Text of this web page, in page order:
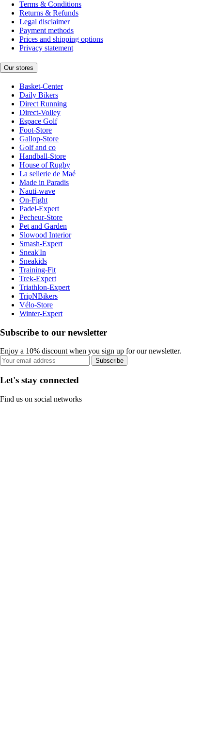
Terms & Conditions
Returns & Refunds
Legal disclaimer
Payment methods
Prices and shipping options
Privacy statement
Our stores
Basket-Center
Daily Bikers
Direct Running
Direct-Volley
Espace Golf
Foot-Store
Gallop-Store
Golf and co
Handball-Store
House of Rugby
La sellerie de Maé
Made in Paradis
Nauti-wave
On-Fight
Padel-Expert
Pecheur-Store
Pet and Garden
Slowood Interior
Smash-Expert
Sneak'In
Sneakids
Training-Fit
Trek-Expert
Triathlon-Expert
TripNBikers
Vélo-Store
Winter-Expert
Subscribe to our newsletter
Enjoy a 10% discount when you sign up for our newsletter.
Subscribe
Let's stay connected
Find us on social networks